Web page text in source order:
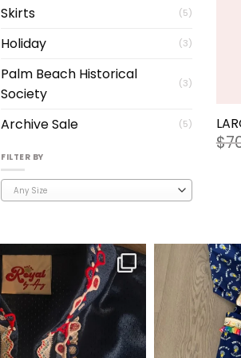
Skirts (5)
Holiday (3)
Palm Beach Historical
Society
(3)
Archive Sale (5)
FILTER BY
Any Size
$